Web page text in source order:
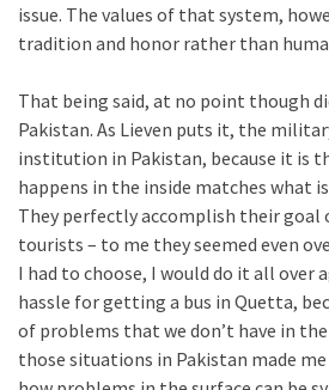
issue. The values of that system,
tradition and honor rather than
That being said, at no point though
Pakistan. As Lieven puts it, the
institution in Pakistan, because it is
happens in the inside matches what
They perfectly accomplish their
tourists – to me they seemed even
I had to choose, I would do it all over
hassle for getting a bus in Quetta,
of problems that we don’t have in
those situations in Pakistan made